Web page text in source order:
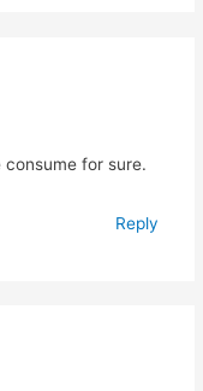
consume for sure.
Reply